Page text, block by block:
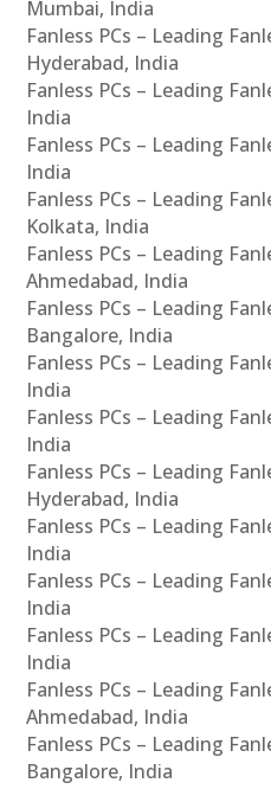
Mumbai, India
Fanless PCs – Leading
Hyderabad, India
Fanless PCs – Leading
India
Fanless PCs – Leading
India
Fanless PCs – Leading
Kolkata, India
Fanless PCs – Leading
Ahmedabad, India
Fanless PCs – Leading
Bangalore, India
Fanless PCs – Leading
India
Fanless PCs – Leading
India
Fanless PCs – Leading
Hyderabad, India
Fanless PCs – Leading
India
Fanless PCs – Leading
India
Fanless PCs – Leading
India
Fanless PCs – Leading
Ahmedabad, India
Fanless PCs – Leading
Bangalore, India